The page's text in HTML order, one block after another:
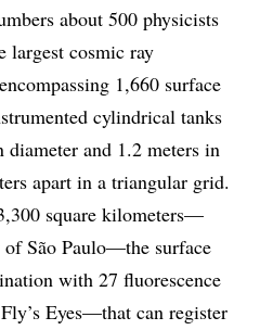
about 500 physicists
largest cosmic ray
1,660 surface
cylindrical tanks
diameter and 1.2 meters in
apart in a triangular grid.
square kilometers—
São Paulo—the surface
with 27 fluorescence
Eyes—that can register